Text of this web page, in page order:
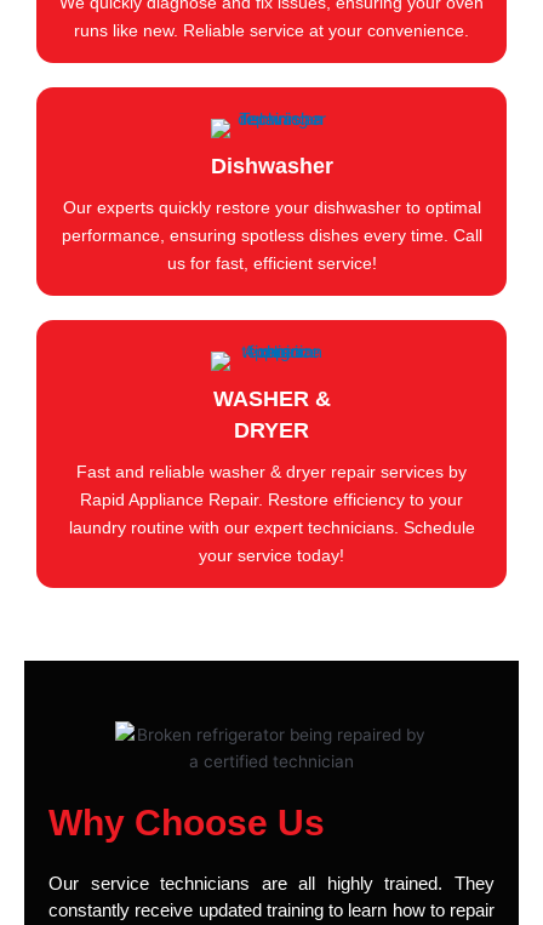
runs like new. Reliable service at your convenience.
Dishwasher
Our experts quickly restore your dishwasher to optimal
performance, ensuring spotless dishes every time. Call
us for fast, efficient service!
WASHER &
DRYER
Fast and reliable washer & dryer repair services by
Rapid Appliance Repair. Restore efficiency to your
laundry routine with our expert technicians. Schedule
your service today!
Why Choose Us
Our service technicians are all highly trained. They
constantly receive updated training to learn how to repair